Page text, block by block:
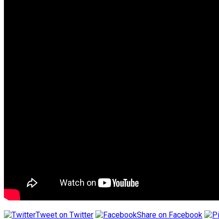
Tweet on Twitter Share on Facebook